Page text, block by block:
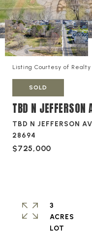
Listing Courtesy of Realty
SOLD
TBD N JEFFERSON
TBD N JEFFERSON
28694
$725,000
3
ACRES